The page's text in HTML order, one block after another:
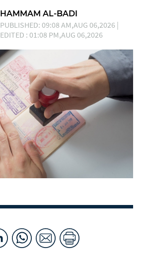
HAMMAM AL-BADI
PUBLISHED: 09:08 AM,AUG 06,2026 |
EDITED : 01:08 PM,AUG 06,2026